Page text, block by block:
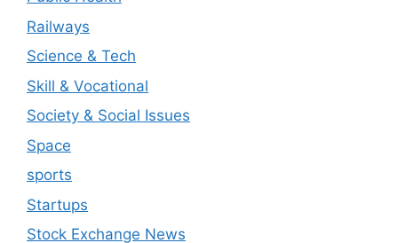
Railways
Science & Tech
Skill & Vocational
Society & Social Issues
Space
sports
Startups
Stock Exchange News